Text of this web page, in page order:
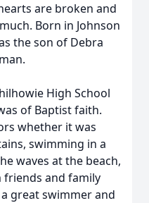
are broken and
Born in Johnson
the son of Debra
High School
of Baptist faith.
whether it was
swimming in a
waves at the beach,
and family
great swimmer and